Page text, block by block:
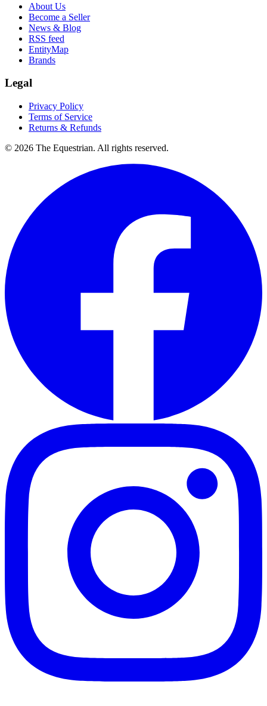
About Us
Become a Seller
News & Blog
RSS feed
EntityMap
Brands
Legal
Privacy Policy
Terms of Service
Returns & Refunds
© 2026 The Equestrian. All rights reserved.